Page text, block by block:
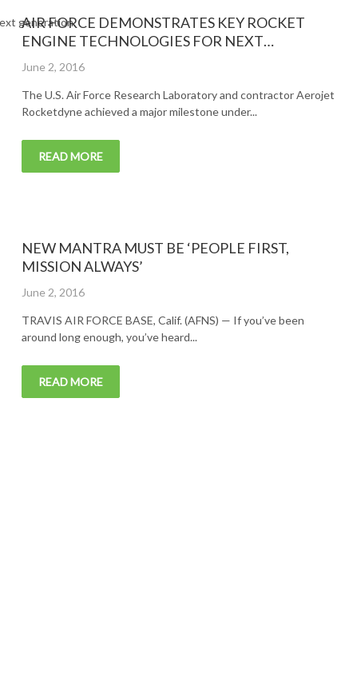
AIR FORCE DEMONSTRATES KEY ROCKET
ENGINE TECHNOLOGIES FOR NEXT
GENERATION LAUNCH SYSTEMS
Posted
June 2, 2016
The U.S. Air Force Research Laboratory and contractor Aerojet
Rocketdyne achieved a major milestone under...
READ MORE
NEW MANTRA MUST BE ‘PEOPLE FIRST,
MISSION ALWAYS’
Posted
June 2, 2016
TRAVIS AIR FORCE BASE, Calif. (AFNS) — If you’ve been
around long enough, you’ve heard...
READ MORE